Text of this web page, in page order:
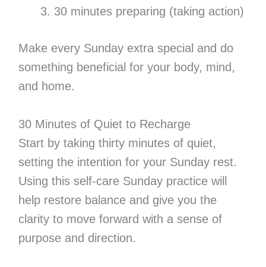
30 minutes preparing (taking action)
Make every Sunday extra special and do
something beneficial for your body, mind,
and home.
30 Minutes of Quiet to Recharge
Start by taking thirty minutes of quiet,
setting the intention for your Sunday rest.
Using this self-care Sunday practice will
help restore balance and give you the
clarity to move forward with a sense of
purpose and direction.